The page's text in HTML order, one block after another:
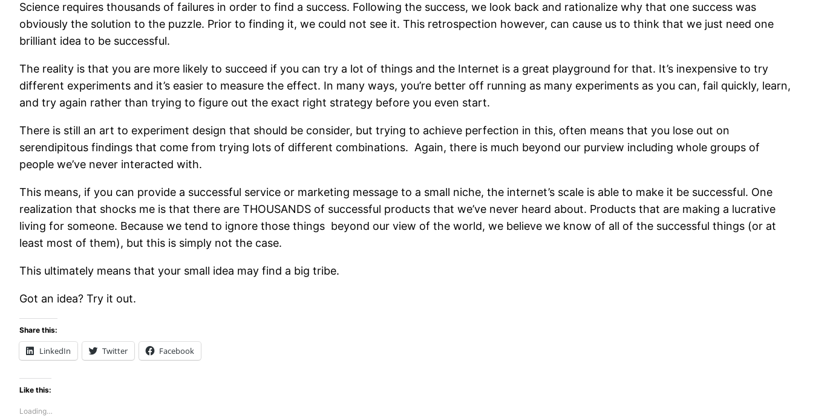
Science requires thousands of failures in order to find a success. Following the success, we look back and rationalize why that one success was
obviously the solution to the puzzle. Prior to finding it, we could not see it. This retrospection however, can cause us to think that we just need one
brilliant idea to be successful.
The reality is that you are more likely to succeed if you can try a lot of things and the Internet is a great playground for that. It’s inexpensive to try
different experiments and it’s easier to measure the effect. In many ways, you’re better off running as many experiments as you can, fail quickly, learn,
and try again rather than trying to figure out the exact right strategy before you even start.
There is still an art to experiment design that should be consider, but trying to achieve perfection in this, often means that you lose out on
serendipitous findings that come from trying lots of different combinations. Again, there is much beyond our purview including whole groups of
people we’ve never interacted with.
This means, if you can provide a successful service or marketing message to a small niche, the internet’s scale is able to make it be successful. One
realization that shocks me is that there are THOUSANDS of successful products that we’ve never heard about. Products that are making a lucrative
living for someone. Because we tend to ignore those things beyond our view of the world, we believe we know of all of the successful things (or at
least most of them), but this is simply not the case.
This ultimately means that your small idea may find a big tribe.
Got an idea? Try it out.
Share this:
LinkedIn Twitter Facebook
Like this:
Loading…